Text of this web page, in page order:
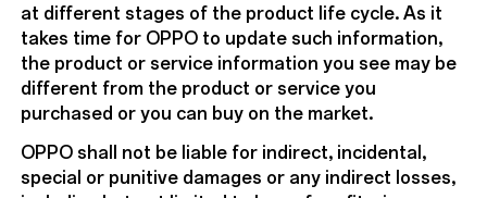
at different stages of the product life cycle. As it
takes time for OPPO to update such information,
the product or service information you see may be
different from the product or service you
purchased or you can buy on the market.
OPPO shall not be liable for indirect, incidental,
special or punitive damages or any indirect losses,